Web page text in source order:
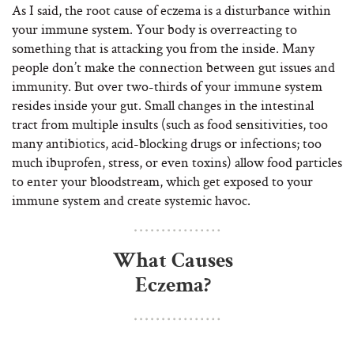
As I said, the root cause of eczema is a disturbance within
your immune system. Your body is overreacting to
something that is attacking you from the inside. Many
people don’t make the connection between gut issues and
immunity. But over two-thirds of your immune system
resides inside your gut. Small changes in the intestinal
tract from multiple insults (such as food sensitivities, too
many antibiotics, acid-blocking drugs or infections; too
much ibuprofen, stress, or even toxins) allow food particles
to enter your bloodstream, which get exposed to your
immune system and create systemic havoc.
What Causes
Eczema?